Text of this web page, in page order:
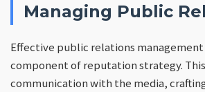
Managing Public
Effective public relations
component of reputation strategy.
communication with the media,